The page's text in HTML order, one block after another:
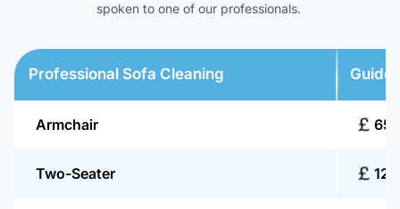
spoken to one of our professionals.
Professional Sofa Cleaning Guide
Armchair 65
Two-Seater 125